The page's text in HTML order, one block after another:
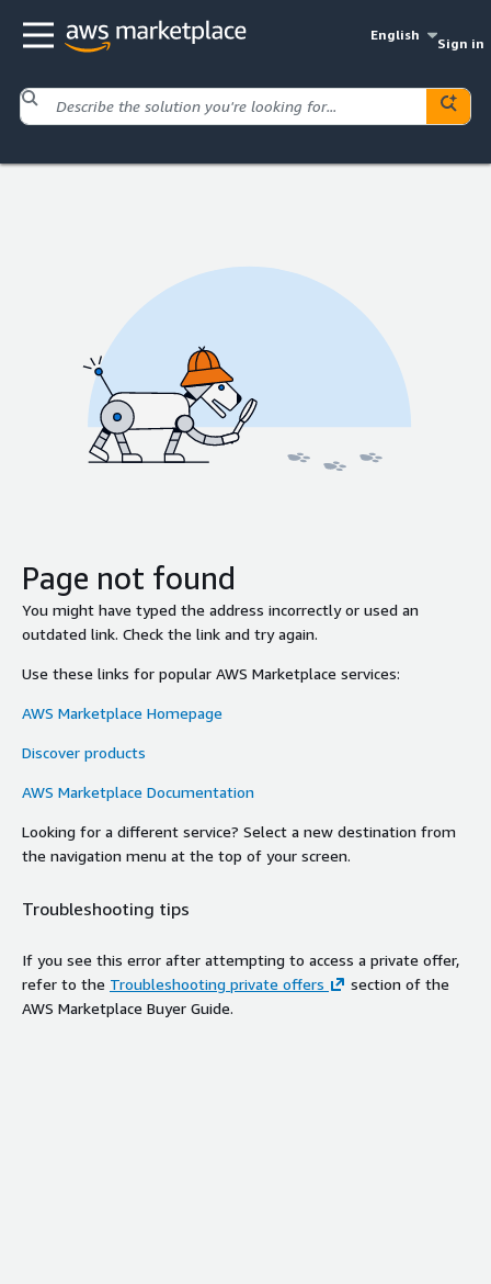
English
Sign in
Page not found
You might have typed the address incorrectly or used an
outdated link. Check the link and try again.
Use these links for popular AWS Marketplace services:
AWS Marketplace Homepage
Discover products
AWS Marketplace Documentation
Looking for a different service? Select a new destination from
the navigation menu at the top of your screen.
Troubleshooting tips
If you see this error after attempting to access a private offer,
refer to the Troubleshooting private offers
section of the
AWS Marketplace Buyer Guide.